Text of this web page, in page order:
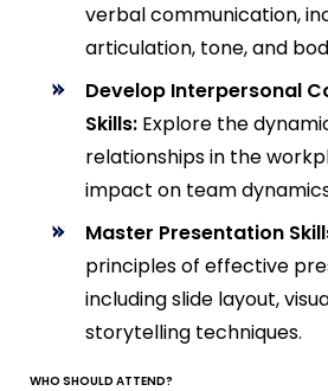
verbal communication,
articulation, tone, and
Develop Interpersonal
Skills: Explore the
relationships in the
impact on team
Master Presentation
principles of effective
including slide layout,
storytelling techniques.
WHO SHOULD ATTEND?